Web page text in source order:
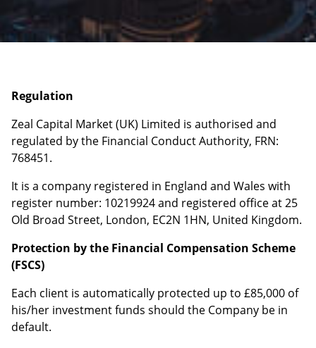
Regulation
Zeal Capital Market (UK) Limited is authorised and
regulated by the Financial Conduct Authority, FRN:
768451.
It is a company registered in England and Wales with
register number: 10219924 and registered office at25
Old Broad Street, London, EC2N 1HN, United Kingdom.
Protection by the Financial Compensation Scheme
(FSCS)
Each client is automatically protected up to £85,000 of
his/her investment funds should the Company be in
default.